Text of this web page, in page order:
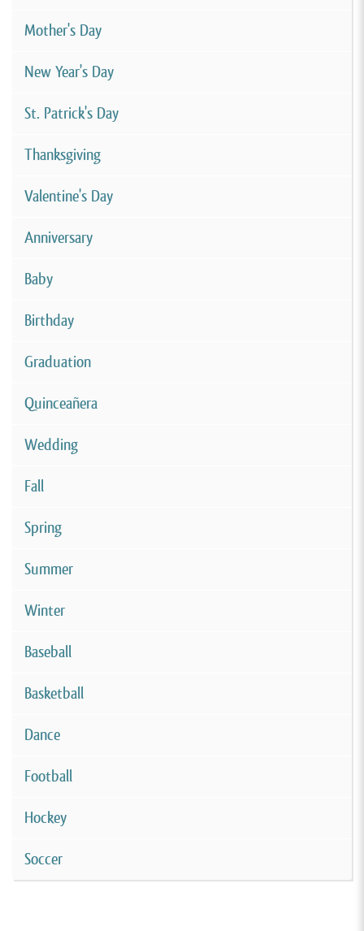
Mother's Day
New Year's Day
St. Patrick's Day
Thanksgiving
Valentine's Day
Anniversary
Baby
Birthday
Graduation
Quinceañera
Wedding
Fall
Spring
Summer
Winter
Baseball
Basketball
Dance
Football
Hockey
Soccer